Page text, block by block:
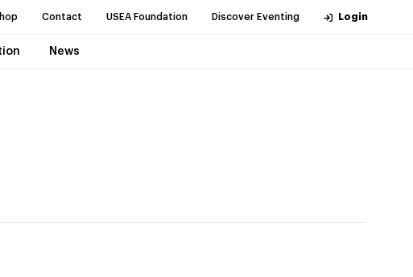
Contact USEA Foundation Discover Eventing Login
News